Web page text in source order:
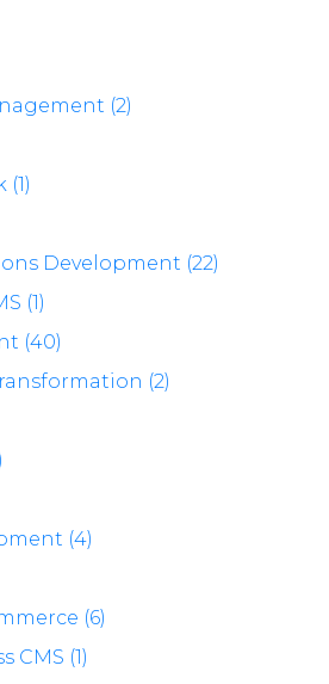
(2)
Development (22)
(1)
(40)
(2)
(4)
(6)
CMS (1)